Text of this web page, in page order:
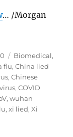
… /Morgan
Categories
Biomedical,
flu,China lied
,Chinese
,COVID
,wuhan
,xi lied,Xi